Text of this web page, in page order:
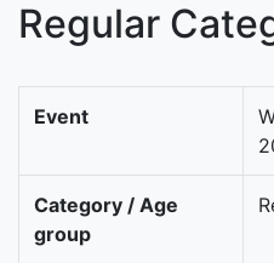
Regular
Event
Category / Age
group